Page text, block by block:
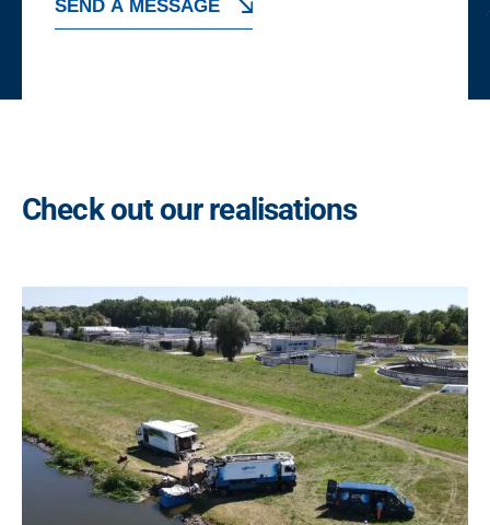
x
e
SEND A MESSAGE
n
i
v
e
:
Check out our realisations